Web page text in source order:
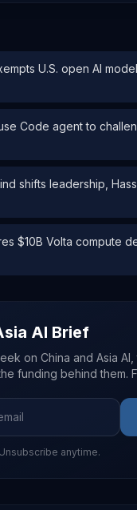
U.S. open AI
Code agent to
shifts leadership,
$10B Volta compute
AI Brief
on China and Asia
funding behind them.
anytime.